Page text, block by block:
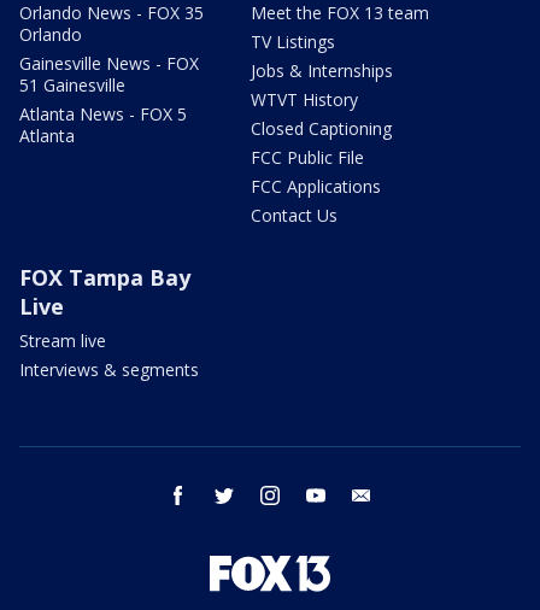
Orlando News - FOX 35
Orlando
Gainesville News - FOX
51 Gainesville
Atlanta News - FOX 5
Atlanta
Meet the FOX 13 team
TV Listings
Jobs & Internships
WTVT History
Closed Captioning
FCC Public File
FCC Applications
Contact Us
FOX Tampa Bay
Live
Stream live
Interviews & segments
facebook twitter instagram youtube